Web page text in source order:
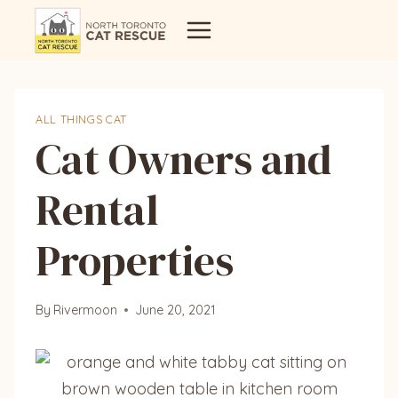
ALL THINGS CAT
Cat Owners and
Rental
Properties
By Rivermoon June 20, 2021